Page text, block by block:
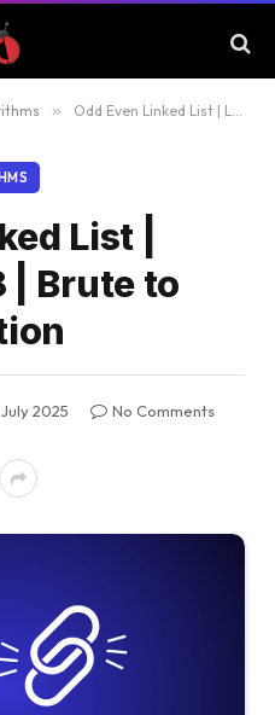
» Odd Even Linked List | Leetcode 328 | Brute to Optimal Solution
List |
| Brute to
July 2025
No Comments